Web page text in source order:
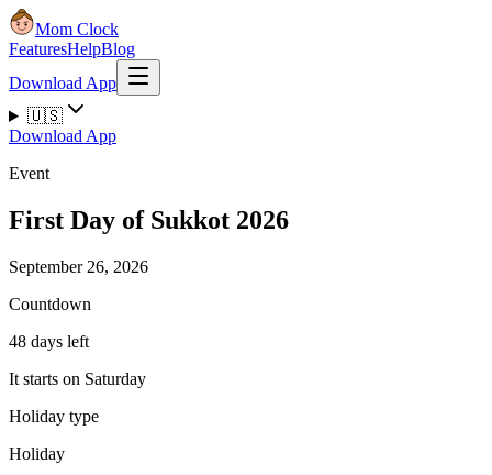
Mom Clock
FeaturesHelpBlog
Download App
🇺🇸
Download App
Event
First Day of Sukkot 2026
September 26, 2026
Countdown
48 days left
It starts on Saturday
Holiday type
Holiday